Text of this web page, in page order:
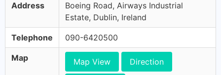
Address
Boeing Road, Airways Industrial
Estate, Dublin, Ireland
Telephone 090-6420500
Map Map View Direction